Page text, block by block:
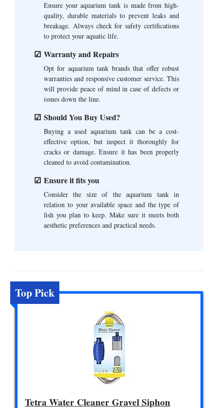
Ensure your aquarium tank is made from high-
quality, durable materials to prevent leaks and
breakage. Always check for safety certifications
to protect your aquatic life.
Warranty and Repairs
Opt for aquarium tank brands that offer robust
warranties and responsive customer service. This
will provide peace of mind in case of defects or
issues down the line.
Should You Buy Used?
Buying a used aquarium tank can be a cost-
effective option, but inspect it thoroughly for
cracks or damage. Ensure it has been properly
cleaned to avoid contamination.
Ensure it fits you
Consider the size of the aquarium tank in
relation to your available space and the type of
fish you plan to keep. Make sure it meets both
aesthetic preferences and practical needs.
Top Pick
Tetra Water Cleaner Gravel Siphon